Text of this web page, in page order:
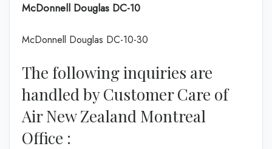
McDonnell Douglas DC-10
McDonnell Douglas DC-10-30
The following inquiries are
handled by Customer Care of
Air New Zealand Montreal
Office :